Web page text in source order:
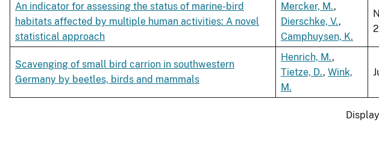
An indicator for assessing the status of marine-bird
habitats affected by multiple human activities: A novel
statistical approach
Mercker, M.,
Dierschke, V.,
Camphuysen, K.
Scavenging of small bird carrion in southwestern
Germany by beetles, birds and mammals
Henrich, M.,
Tietze, D., Wink,
M.